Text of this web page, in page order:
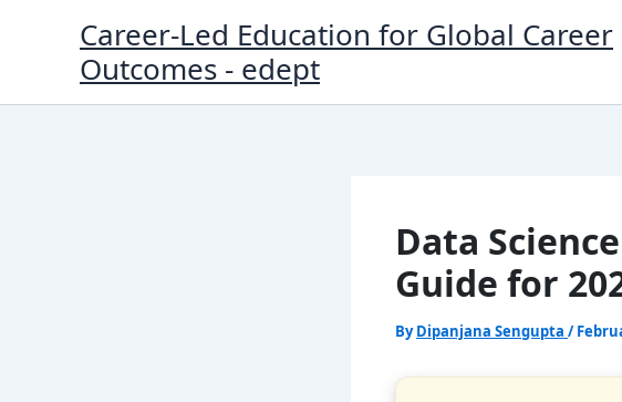
Career-Led Education for Global Career
Outcomes - edept
Data
Guide for
ByDipanjana Sengupta /